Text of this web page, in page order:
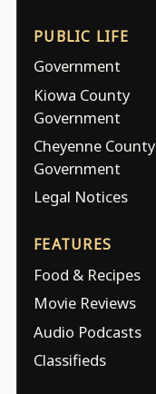
PUBLIC LIFE
Government
Kiowa County
Government
Cheyenne County
Government
Legal Notices
FEATURES
Food & Recipes
Movie Reviews
Audio Podcasts
Classifieds